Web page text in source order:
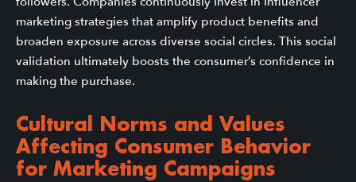
marketing strategies that amplify product benefits and
broaden exposure across diverse social circles. This social
validation ultimately boosts the consumer’s confidence in
making the purchase.
Cultural Norms and Values
Affecting Consumer Behavior
for Marketing Campaigns